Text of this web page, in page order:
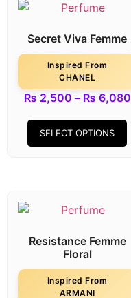
Secret Viva Femme
Inspired From
CHANEL
₨ 2,500 – ₨ 6,080
SELECT OPTIONS
Resistance Femme
Floral
Inspired From
ARMANI